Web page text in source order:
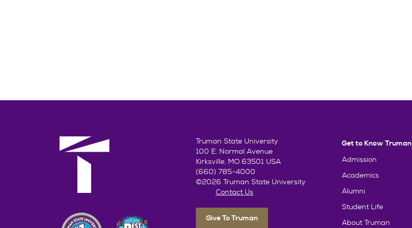
Truman State University
100 E. Normal Avenue
Kirksville, MO 63501 USA
(660) 785-4000
©2026 Truman State University
Contact Us
Give To Truman
Get to Know Truman
Admission
Academics
Alumni
Student Life
About Truman